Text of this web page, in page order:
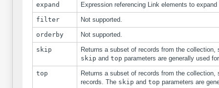
expand Expression referencing Link elements to
filter Not supported.
orderby Not supported.
skip
Returns a subset of records from the
skip and top parameters are generally used
top
Returns a subset of records from the
records. The skip and top parameters are